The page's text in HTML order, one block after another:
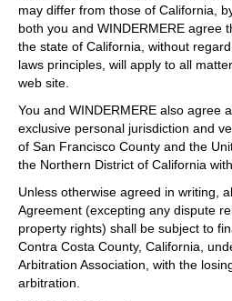
may differ from those of California,
both you and WINDERMERE agree
the state of California, without
laws principles, will apply to all
web site.
You and WINDERMERE also agree
exclusive personal jurisdiction and
of San Francisco County and the
the Northern District of California
Unless otherwise agreed in writing,
Agreement (excepting any dispute
property rights) shall be subject to
Contra Costa County, California,
Arbitration Association, with the
arbitration.